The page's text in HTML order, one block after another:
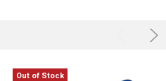
Out of Stock